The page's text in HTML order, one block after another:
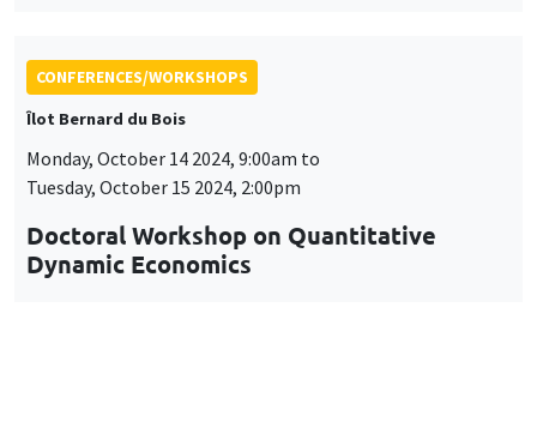
Find all the candidates available now on the Job market
See candidates